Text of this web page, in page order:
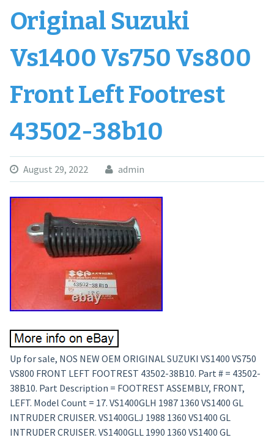
Original Suzuki
Vs1400 Vs750 Vs800
Front Left Footrest
43502-38b10
August 29, 2022 admin
Up for sale, NOS NEW OEM ORIGINAL SUZUKI VS1400 VS750
VS800 FRONT LEFT FOOTREST 43502-38B10. Part # = 43502-
38B10. Part Description = FOOTREST ASSEMBLY, FRONT,
LEFT. Model Count = 17. VS1400GLH 1987 1360 VS1400 GL
INTRUDER CRUISER. VS1400GLJ 1988 1360 VS1400 GL
INTRUDER CRUISER. VS1400GLL 1990 1360 VS1400 GL